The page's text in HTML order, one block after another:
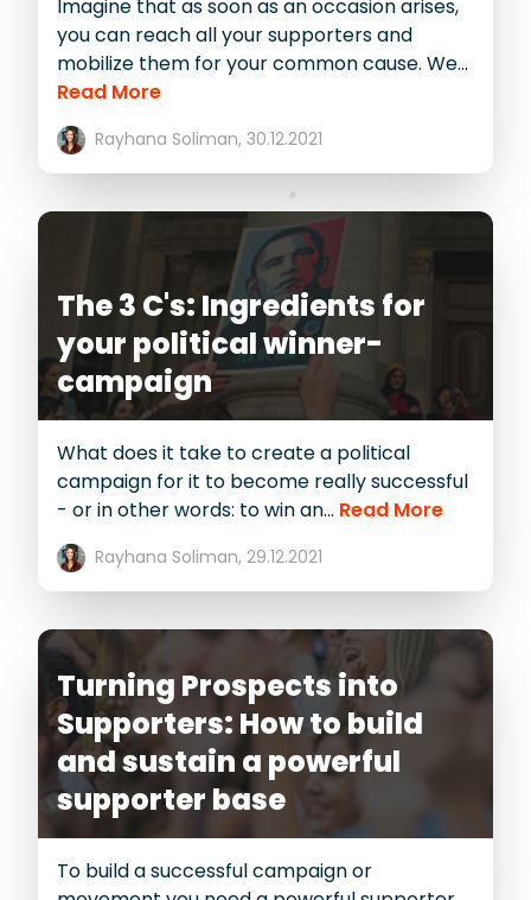
Imagine that as soon as an occasion arises,
you can reach all your supporters and
mobilize them for your common cause. We...
Read More
Rayhana Soliman, 30.12.2021
The 3 C's: Ingredients for
your political winner-
campaign
What does it take to create a political
campaign for it to become really successful
- or in other words: to win an... Read More
Rayhana Soliman, 29.12.2021
Turning Prospects into
Supporters: How to build
and sustain a powerful
supporter base
To build a successful campaign or